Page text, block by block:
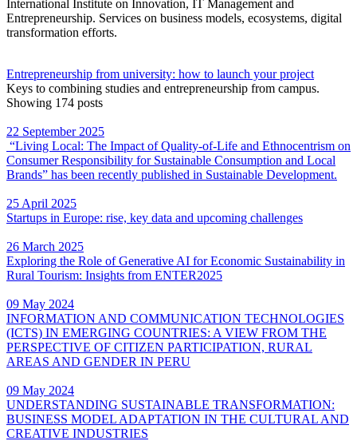
International Institute on Innovation, IT Management and
Entrepreneurship. Services on business models, ecosystems, digital
transformation efforts.
Entrepreneurship from university: how to launch your project
Keys to combining studies and entrepreneurship from campus.
Showing 174 posts
22 September 2025
“Living Local: The Impact of Quality‐of‐Life and Ethnocentrism on
Consumer Responsibility for Sustainable Consumption and Local
Brands” has been recently published in Sustainable Development.
25 April 2025
Startups in Europe: rise, key data and upcoming challenges
26 March 2025
Exploring the Role of Generative AI for Economic Sustainability in
Rural Tourism: Insights from ENTER2025
09 May 2024
INFORMATION AND COMMUNICATION TECHNOLOGIES
(ICTS) IN EMERGING COUNTRIES: A VIEW FROM THE
PERSPECTIVE OF CITIZEN PARTICIPATION, RURAL
AREAS AND GENDER IN PERU
09 May 2024
UNDERSTANDING SUSTAINABLE TRANSFORMATION:
BUSINESS MODEL ADAPTATION IN THE CULTURAL AND
CREATIVE INDUSTRIES